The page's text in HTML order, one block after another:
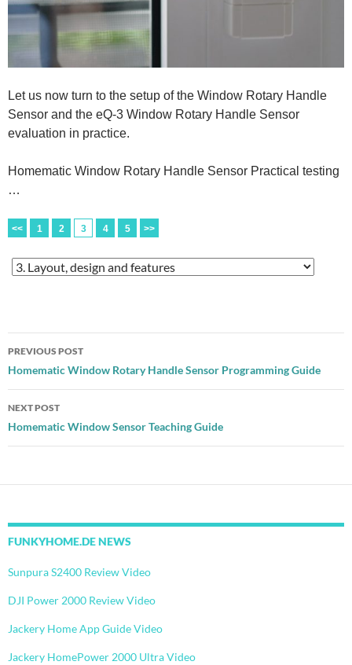
Let us now turn to the setup of the Window Rotary Handle
Sensor and the eQ-3 Window Rotary Handle Sensor
evaluation in practice.
Homematic Window Rotary Handle Sensor Practical testing
…
<< 1 2 3 4 5 >>
Post
navigation
PREVIOUS POST
Homematic Window Rotary Handle Sensor Programming Guide
NEXT POST
Homematic Window Sensor Teaching Guide
FUNKYHOME.DE NEWS
Sunpura S2400 Review Video
DJI Power 2000 Review Video
Jackery Home App Guide Video
Jackery HomePower 2000 Ultra Video